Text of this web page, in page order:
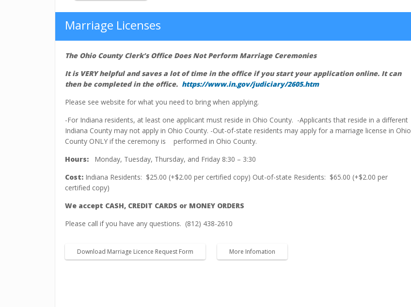
Marriage Licenses
The Ohio County Clerk’s Office Does Not Perform Marriage Ceremonies
It is VERY helpful and saves a lot of time in the office if you start your application online. It can
then be completed in the office. https://www.in.gov/judiciary/2605.htm
Please see website for what you need to bring when applying.
-For Indiana residents, at least one applicant must reside in Ohio County. -Applicants that reside in a different
Indiana County may not apply in Ohio County. -Out-of-state residents may apply for a marriage license in Ohio
County ONLY if the ceremony is
performed in Ohio County.
Hours:
Monday, Tuesday, Thursday, and Friday 8:30 – 3:30
Cost: Indiana Residents: $25.00 (+$2.00 per certified copy) Out-of-state Residents: $65.00 (+$2.00 per
certified copy)
We accept CASH, CREDIT CARDS or MONEY ORDERS
Please call if you have any questions. (812) 438-2610
Download Marriage Licence Request Form More Infomation